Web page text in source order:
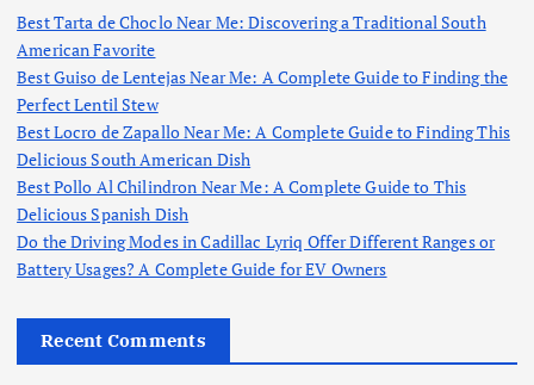
Best Tarta de Choclo Near Me: Discovering a Traditional South
American Favorite
Best Guiso de Lentejas Near Me: A Complete Guide to Finding the
Perfect Lentil Stew
Best Locro de Zapallo Near Me: A Complete Guide to Finding This
Delicious South American Dish
Best Pollo Al Chilindron Near Me: A Complete Guide to This
Delicious Spanish Dish
Do the Driving Modes in Cadillac Lyriq Offer Different Ranges or
Battery Usages? A Complete Guide for EV Owners
Recent Comments